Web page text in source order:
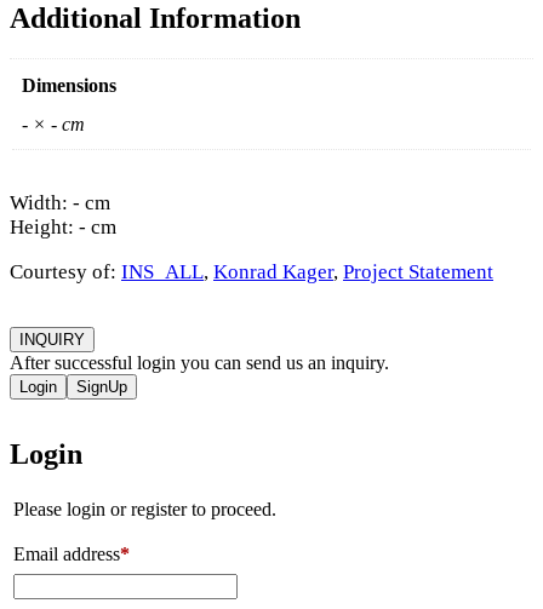
Additional Information
Dimensions
- × - cm
Width: - cm
Height: - cm
Courtesy of: INS_ALL, Konrad Kager, Project Statement
INQUIRY
After successful login you can send us an inquiry.
Login SignUp
Login
Please login or register to proceed.
Email address*